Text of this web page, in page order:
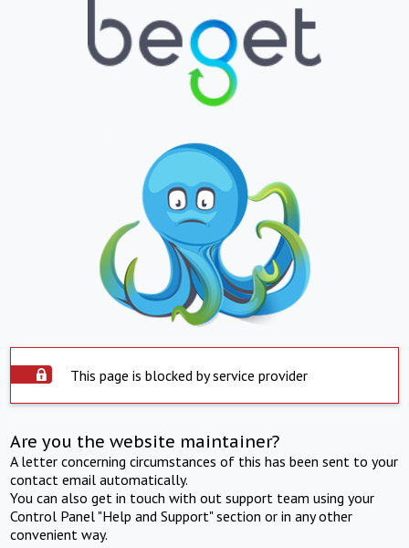
This page is blocked by service provider
Are you the website maintainer?
A letter concerning circumstances of this has been sent to your
contact email automatically.
You can also get in touch with out support team using your
Control Panel "Help and Support" section or in any other
convenient way.